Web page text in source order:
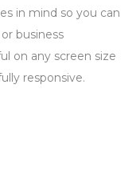
in mind so you can
business
on any screen size
responsive.